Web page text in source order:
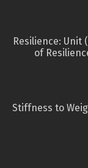
Resilience: Unit
of
Stiffness to